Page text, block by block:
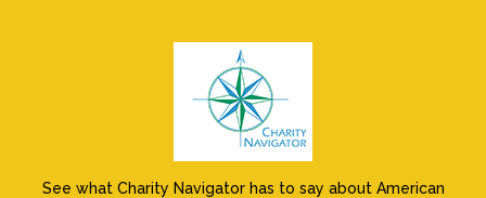
See what Charity Navigator has to say about American